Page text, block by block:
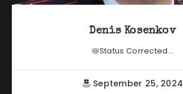
Denis Kosenkov
📛Status Corrected...
September 25, 2024